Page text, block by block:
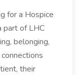
for a Hospice
part of LHC
belonging,
their